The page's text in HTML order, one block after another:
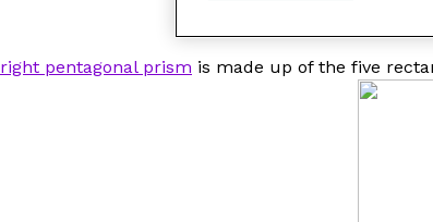
right pentagonal prism is made up of the five